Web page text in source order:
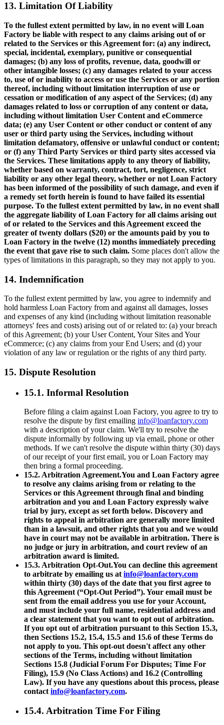
13. Limitation Of Liability
To the fullest extent permitted by law, in no event will Loan
Factory be liable with respect to any claims arising out of or
related to the Services or this Agreement for: (a) any indirect,
special, incidental, exemplary, punitive or consequential
damages; (b) any loss of profits, revenue, data, goodwill or
other intangible losses; (c) any damages related to your access
to, use of or inability to access or use the Services or any portion
thereof, including without limitation interruption of use or
cessation or modification of any aspect of the Services; (d) any
damages related to loss or corruption of any content or data,
including without limitation User Content and eCommerce
data; (e) any User Content or other conduct or content of any
user or third party using the Services, including without
limitation defamatory, offensive or unlawful conduct or content;
or (f) any Third Party Services or third party sites accessed via
the Services. These limitations apply to any theory of liability,
whether based on warranty, contract, tort, negligence, strict
liability or any other legal theory, whether or not Loan Factory
has been informed of the possibility of such damage, and even if
a remedy set forth herein is found to have failed its essential
purpose. To the fullest extent permitted by law, in no event shall
the aggregate liability of Loan Factory for all claims arising out
of or related to the Services and this Agreement exceed the
greater of twenty dollars ($20) or the amounts paid by you to
Loan Factory in the twelve (12) months immediately preceding
the event that gave rise to such claim. Some places don't allow the
types of limitations in this paragraph, so they may not apply to you.
14. Indemnification
To the fullest extent permitted by law, you agree to indemnify and
hold harmless Loan Factory from and against all damages, losses
and expenses of any kind (including without limitation reasonable
attorneys' fees and costs) arising out of or related to: (a) your breach
of this Agreement; (b) your User Content, Your Sites and Your
eCommerce; (c) any claims from your End Users; and (d) your
violation of any law or regulation or the rights of any third party.
15. Dispute Resolution
15.1. Informal Resolution
Before filing a claim against Loan Factory, you agree to try to
resolve the dispute by first emailing info@loanfactory.com
with a description of your claim. We'll try to resolve the
dispute informally by following up via email, phone or other
methods. If we can't resolve the dispute within thirty (30) days
of our receipt of your first email, you or Loan Factory may
then bring a formal proceeding.
15.2. Arbitration Agreement.You and Loan Factory agree
to resolve any claims arising from or relating to the
Services or this Agreement through final and binding
arbitration and you and Loan Factory expressly waive
trial by jury, except as set forth below. Discovery and
rights to appeal in arbitration are generally more limited
than in a lawsuit, and other rights that you and we would
have in court may not be available in arbitration. There is
no judge or jury in arbitration, and court review of an
arbitration award is limited.
15.3. Arbitration Opt-Out.You can decline this agreement
to arbitrate by emailing us at info@loanfactory.com
within thirty (30) days of the date that you first agree to
this Agreement (“Opt-Out Period”). Your email must be
sent from the email address you use for your Account,
and must include your full name, residential address and
a clear statement that you want to opt out of arbitration.
If you opt out of arbitration pursuant to this Section 15.3,
then Sections 15.2, 15.4, 15.5 and 15.6 of these Terms do
not apply to you. This opt-out doesn't affect any other
sections of the Terms, including without limitation
Sections 15.8 (Judicial Forum For Disputes; Time For
Filing), 15.9 (No Class Actions) and 16.2 (Controlling
Law). If you have any questions about this process, please
contact info@loanfactory.com.
15.4. Arbitration Time For Filing